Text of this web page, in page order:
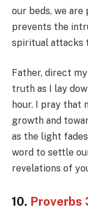
our beds, we
prevents the
spiritual attacks
Father, direct
truth as I lay
hour. I pray that
growth and
as the light
word to settle
revelations of
10. Proverbs